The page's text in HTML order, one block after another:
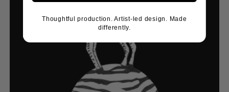
Thoughtful production. Artist-led design. Made
differently.